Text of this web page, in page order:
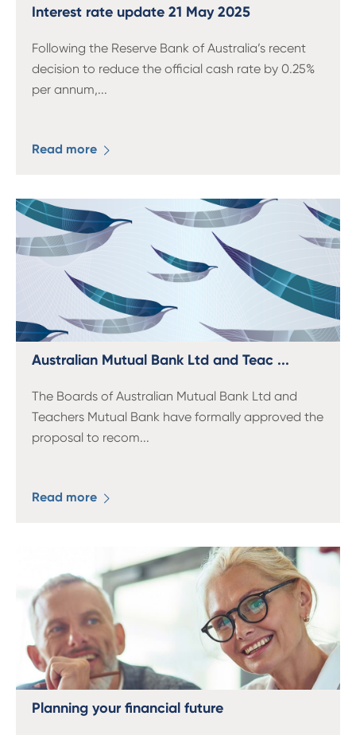
13 61 91 BSB: 611 100
Interest rate update 21 May 2025
Following the Reserve Bank of Australia’s recent
decision to reduce the official cash rate by 0.25%
per annum,...
Read more
Australian Mutual Bank Ltd and Teac ...
The Boards of Australian Mutual Bank Ltd and
Teachers Mutual Bank have formally approved the
proposal to recom...
Read more
Planning your financial future